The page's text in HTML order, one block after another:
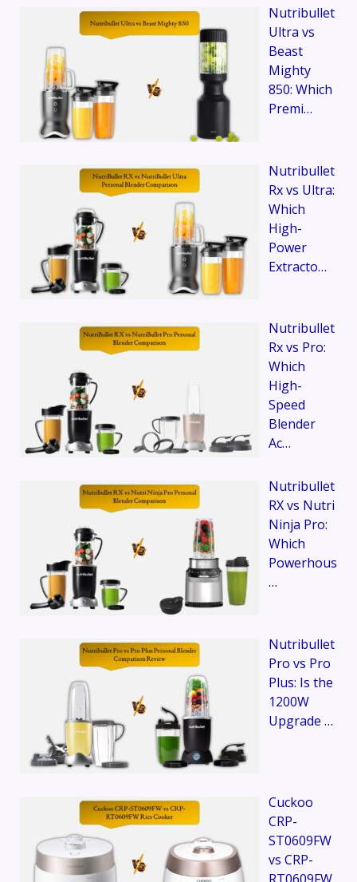
Nutribullet
Ultra vs
Beast
Mighty
850: Which
Premi…
Nutribullet
Rx vs Ultra:
Which
High-
Power
Extracto…
Nutribullet
Rx vs Pro:
Which
High-
Speed
Blender
Ac…
Nutribullet
RX vs Nutri
Ninja Pro:
Which
Powerhous
…
Nutribullet
Pro vs Pro
Plus: Is the
1200W
Upgrade …
Cuckoo
CRP-
ST0609FW
vs CRP-